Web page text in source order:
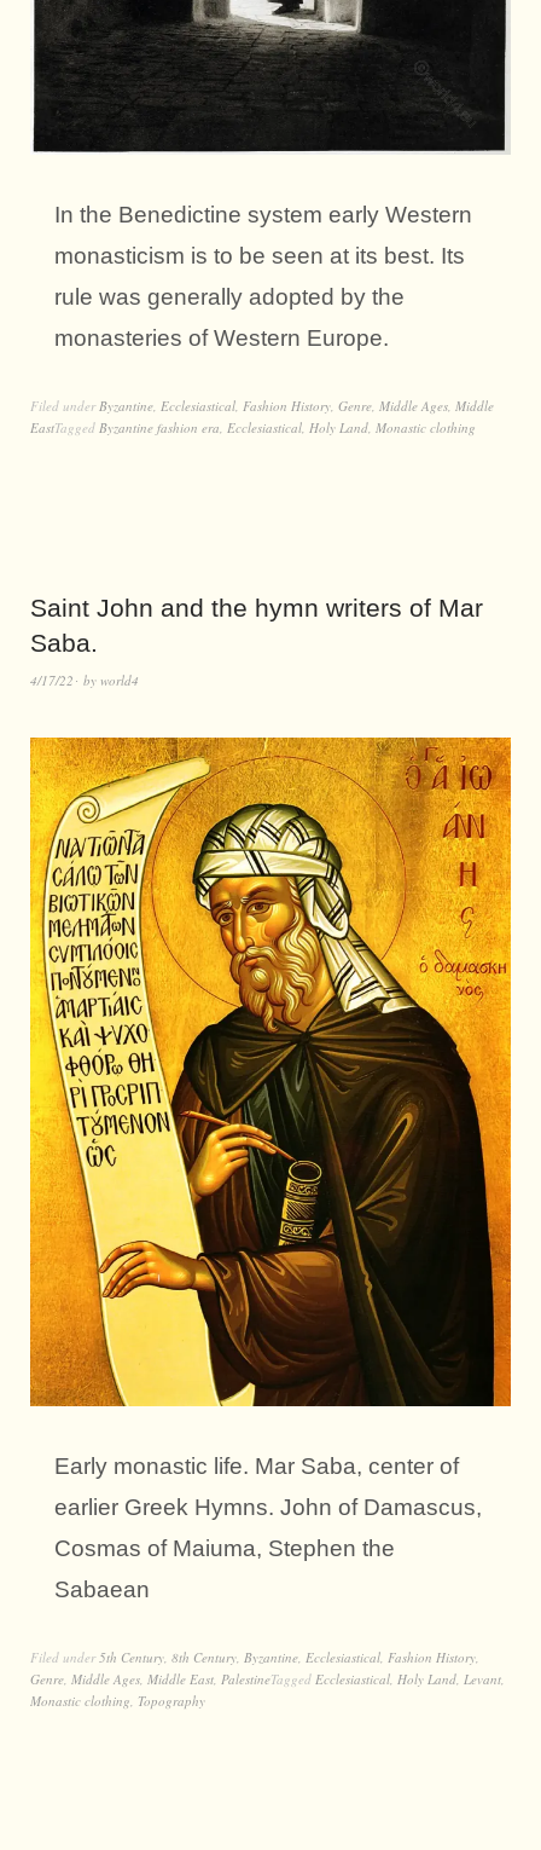
In the Benedictine system early Western
monasticism is to be seen at its best. Its
rule was generally adopted by the
monasteries of Western Europe.
Filed underByzantine, Ecclesiastical, Fashion History, Genre, Middle Ages, Middle
EastTagged Byzantine fashion era, Ecclesiastical, Holy Land, Monastic clothing
Saint John and the hymn writers of Mar
Saba.
4/17/22 by world4
Early monastic life. Mar Saba, center of
earlier Greek Hymns. John of Damascus,
Cosmas of Maiuma, Stephen the
Sabaean
Filed under5th Century, 8th Century, Byzantine, Ecclesiastical, Fashion History,
Genre, Middle Ages, Middle East, PalestineTagged Ecclesiastical, Holy Land, Levant,
Monastic clothing, Topography